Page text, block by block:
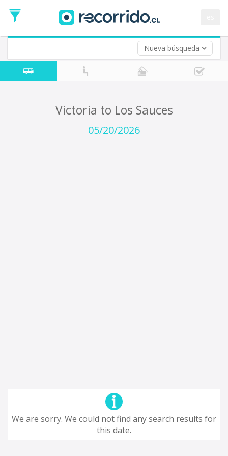
Nueva búsqueda
Date
Return trip (opt)
Return
Date
Victoria to Los Sauces
05/20/2026
We are sorry. We could not find any search results for
this date.